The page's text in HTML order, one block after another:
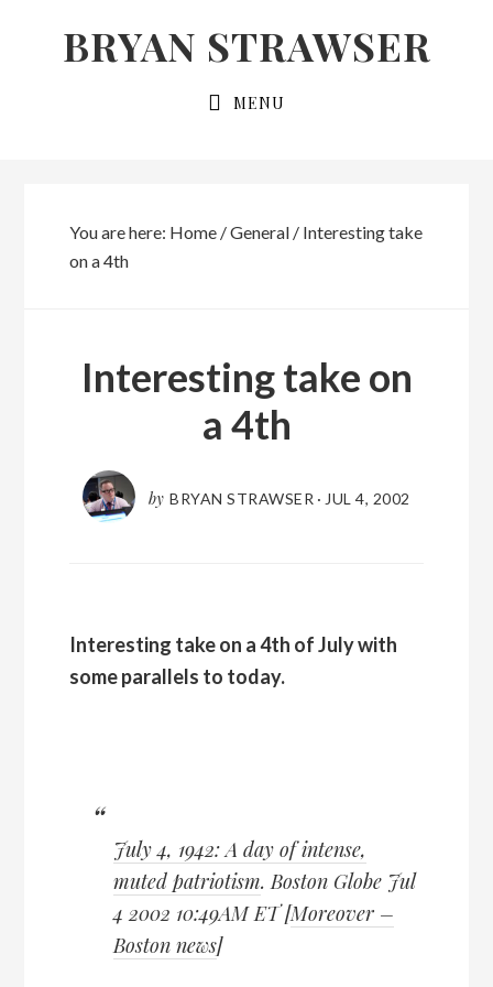
BRYAN STRAWSER
MENU
You are here: Home /General /Interesting take
on a 4th
Interesting take on
a 4th
by BRYAN STRAWSER · JUL 4, 2002
Interesting take on a 4th of July with
some parallels to today.
July 4, 1942: A day of intense,
muted patriotism. Boston Globe Jul
4 2002 10:49AM ET [Moreover –
Boston news]